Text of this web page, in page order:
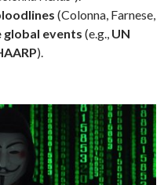
(Colonna, Farnese,
global events (e.g., UN
).